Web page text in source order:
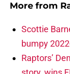
More from
Scottie
bumpy
Raptors’